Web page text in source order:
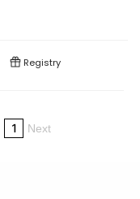
Registry
1 Next